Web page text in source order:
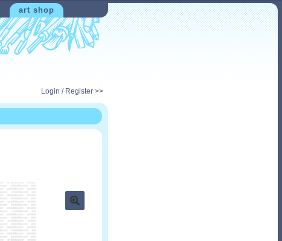
art shop
Login / Register >>